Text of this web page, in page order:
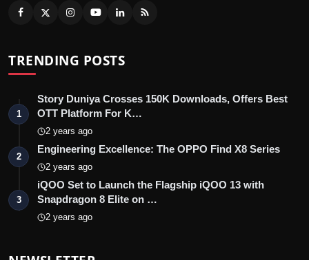
TRENDING POSTS
1
Story Duniya Crosses 150K Downloads, Offers Best
OTT Platform For K…
2 years ago
2
Engineering Excellence: The OPPO Find X8 Series
2 years ago
3
iQOO Set to Launch the Flagship iQOO 13 with
Snapdragon 8 Elite on …
2 years ago